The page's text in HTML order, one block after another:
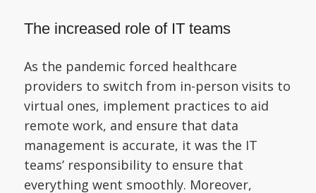
The increased role of IT teams
As the pandemic forced healthcare
providers to switch from in-person visits to
virtual ones, implement practices to aid
remote work, and ensure that data
management is accurate, it was the IT
teams’ responsibility to ensure that
everything went smoothly. Moreover,